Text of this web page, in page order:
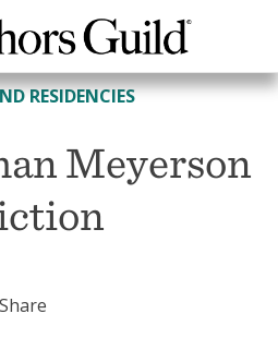
and Residencies
RESIDENCIES
Meyerson
Share